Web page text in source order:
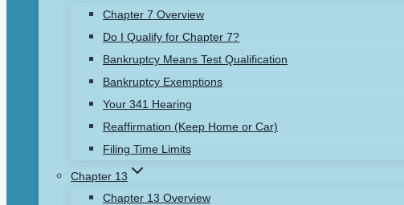
Chapter 7 Overview
Do I Qualify for Chapter 7?
Bankruptcy Means Test Qualification
Bankruptcy Exemptions
Your 341 Hearing
Reaffirmation (Keep Home or Car)
Filing Time Limits
Chapter 13
Chapter 13 Overview